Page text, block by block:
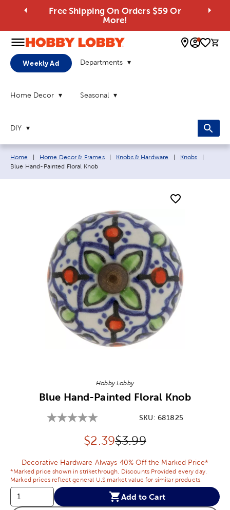
Free Shipping On Orders $59 Or
More!
0
Weekly Ad Departments
Home Decor Seasonal
DIY
Breadcrumb navigation links:
Home Home Decor & Frames Knobs & Hardware Knobs
Blue Hand-Painted Floral Knob
Hobby Lobby
Blue Hand-Painted Floral Knob
SKU: 681825
Discounted price:
$2.39Original Price:
$3.99
Decorative Hardware Always 40% Off the Marked Price*
*Marked price shown in strikethrough. Discounts Provided every day.
Marked prices reflect general U.S market value for similar products.
Add to Cart